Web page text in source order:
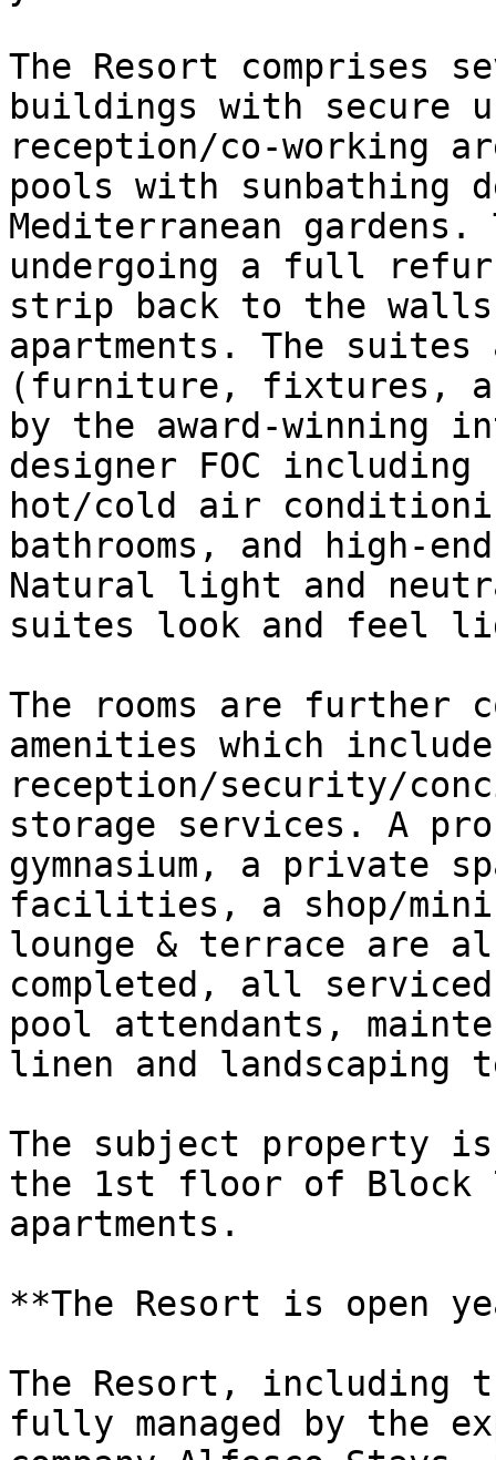
The Resort comprises
buildings with secure
reception/co-working
pools with sunbathing
Mediterranean
undergoing a full
strip back to the
apartments. The
(furniture, fixtures,
by the award-winning
designer FOC
hot/cold air
bathrooms, and high-
Natural light and
suites look and feel
The rooms are further
amenities which include
reception/security/
storage services. A
gymnasium, a private
facilities, a shop/mini-
lounge & terrace are
completed, all
pool attendants,
linen and landscaping
The subject property
the 1st floor of Block
apartments.
**The Resort is open
The Resort, including
fully managed by the